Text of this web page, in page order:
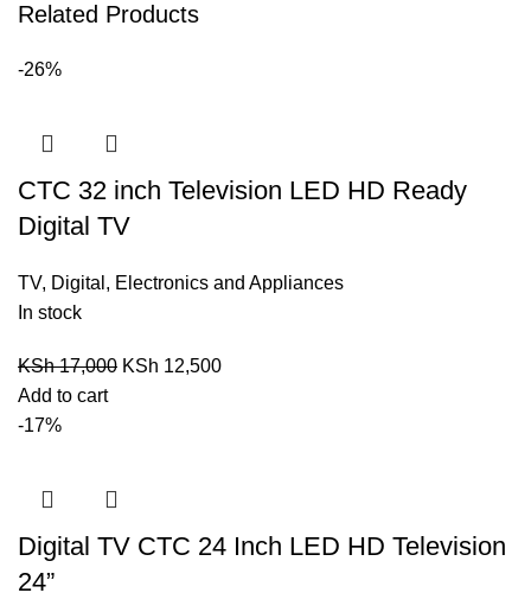
Related Products
-26%
CTC 32 inch Television LED HD Ready
Digital TV
TV, Digital , Electronics and Appliances
In stock
KSh17,000 KSh 12,500
Add to cart
-17%
Digital TV CTC 24 Inch LED HD Television
24”